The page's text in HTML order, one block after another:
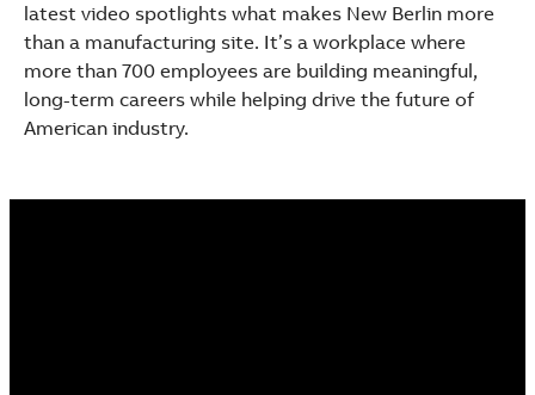
Suggestions
Products
See more products
Shopping list preview
latest video spotlights what makes New Berlin more
than a manufacturing site. It’s a workplace where
more than 700 employees are building meaningful,
long-term careers while helping drive the future of
American industry.